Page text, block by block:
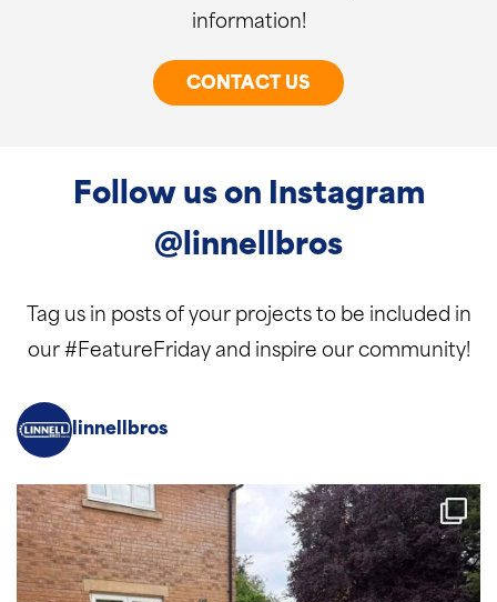
information!
CONTACT US
Follow us on Instagram
@linnellbros
Tag us in posts of your projects to be included in
our #FeatureFriday and inspire our community!
linnellbros